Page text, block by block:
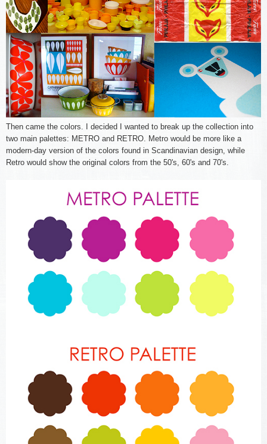
Then came the colors. I decided I wanted to break up the collection into
two main palettes: METRO and RETRO. Metro would be more like a
modern-day version of the colors found in Scandinavian design, while
Retro would show the original colors from the 50's, 60's and 70's.